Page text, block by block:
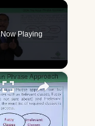
Now Playing
×